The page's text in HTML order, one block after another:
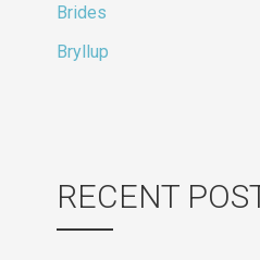
Brides
Bryllup
RECENT